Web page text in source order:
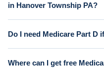
in Hanover Township PA?
Do I need Medicare Part D
Where can I get free